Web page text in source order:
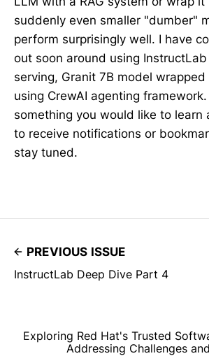
suddenly even smaller "dumber"
perform surprisingly well. I have
out soon around using
serving, Granit 7B model
using CrewAI agenting
something you would like to learn
to receive notifications or
stay tuned.
PREVIOUS ISSUE
InstructLab Deep Dive Part 4
Exploring Red Hat's Trusted
Addressing Challenges